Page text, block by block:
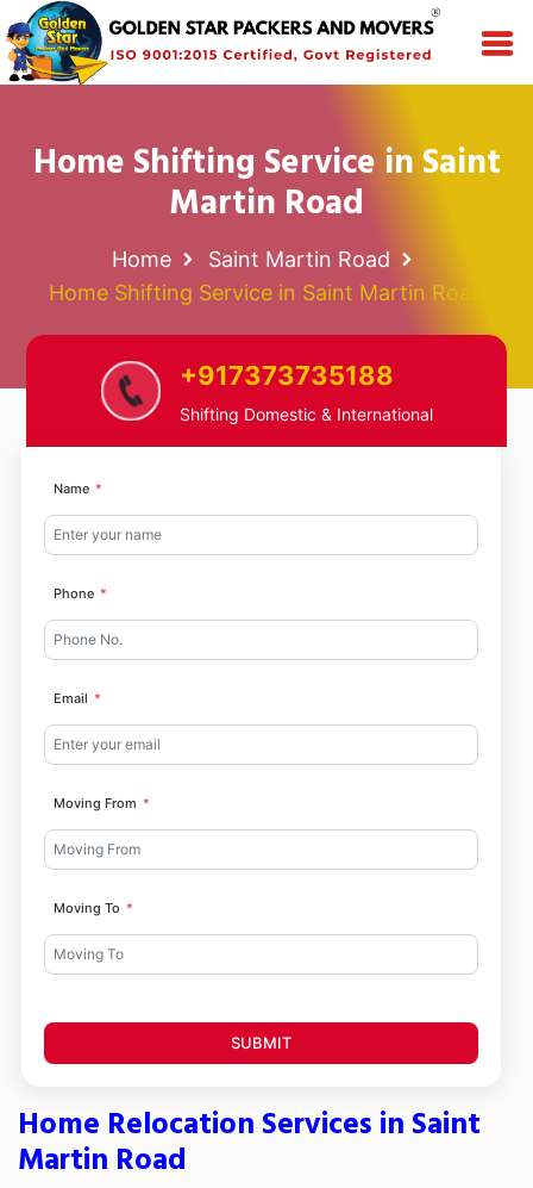
Home Shifting Service in Saint
Martin Road
Home
Saint Martin Road
Home Shifting Service in Saint Martin Road
+917373735188
Shifting Domestic & International
Name
Phone
Email
Moving From
Moving To
SUBMIT
Home Relocation Services in Saint
Martin Road